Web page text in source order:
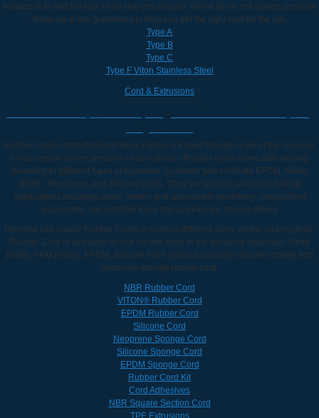
handbook to find the type of oil seal you require. Whilst this is not always possible
there are a few guidelines to help you get the right seal for the job.
Type A
Type B
Type C
Type F Viton Stainless Steel
Cord & Extrusions
Rubber cord is manufactured when rubber is forced through a die of the required
cross-section under pressure of an extruder. Rubber cords come with varying
durability to different types of exposure. Common types include EPDM, Nitrile
(NBR), Neoprene, and Silicone cords. They are used in various industrial
applications including seals, motors and associated machinery, construction
equipment, and portable tools and appliances, among others
Polymax can supply Rubber Cords in various different sizes, metric and imperial.
Rubber Cord is available on our on-line shop in the following materials; Nitrile
(NBR), FKM (Viton), EPDM, Silicone 60sh (various colours) silicone sponge and
neoprene sponge rubber cord.
NBR Rubber Cord
VITON® Rubber Cord
EPDM Rubber Cord
Silicone Cord
Neoprene Sponge Cord
Silicone Sponge Cord
EPDM Sponge Cord
Rubber Cord Kit
Cord Adhesives
NBR Square Section Cord
TPE Extrusions